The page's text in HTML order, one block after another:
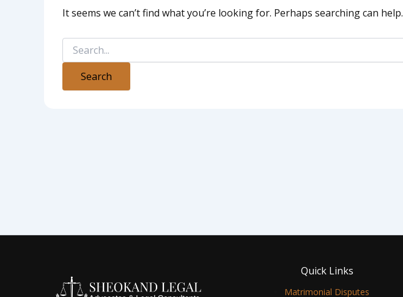
It seems we can’t find what you’re looking for. Perhaps searching can help.
Quick Links
Matrimonial Disputes